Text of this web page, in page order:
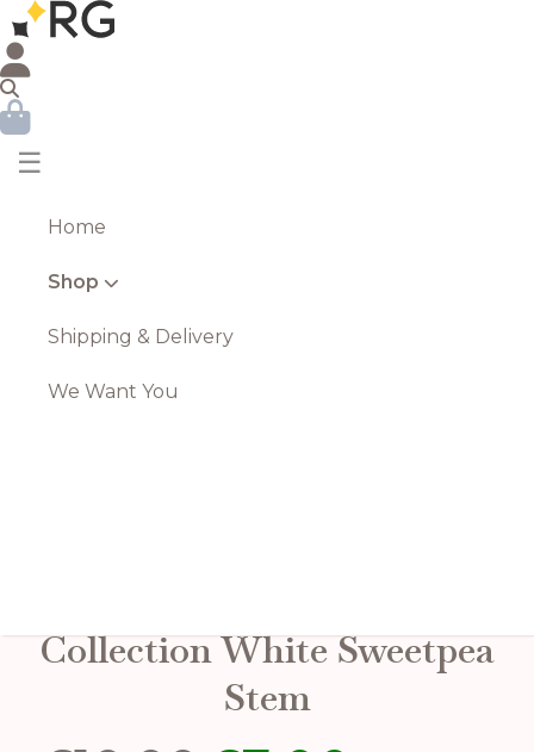
☰
Home
Shop
Shipping & Delivery
We Want You
Collection White Sweetpea
Stem